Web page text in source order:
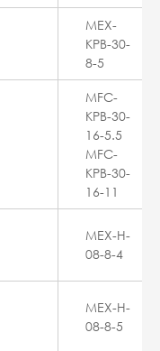
MEX-
KPB-30-
8-5
MFC-
KPB-30-
16-5.5
MFC-
KPB-30-
16-11
MEX-H-
08-8-4
MEX-H-
08-8-5